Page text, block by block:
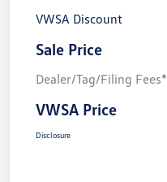
VWSA Discount
Sale Price
Dealer/Tag/Filing Fees*
VWSA Price
Disclosure